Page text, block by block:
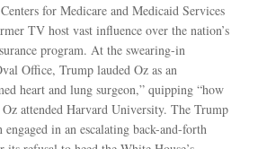
for Medicare and Medicaid Services
TV host vast influence over the nation’s
program. At the swearing-in
Office, Trump lauded Oz as an
heart and lung surgeon,” quipping “how
attended Harvard University. The Trump
engaged in an escalating back-and-forth